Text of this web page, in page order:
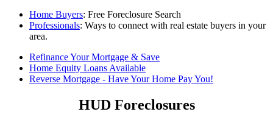
Home Buyers: Free Foreclosure Search
Professionals: Ways to connect with real estate buyers in your
area.
Refinance Your Mortgage & Save
Home Equity Loans Available
Reverse Mortgage - Have Your Home Pay You!
HUD Foreclosures